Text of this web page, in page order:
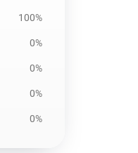
100%
0%
0%
0%
0%